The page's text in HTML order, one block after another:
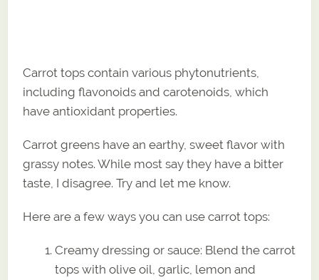
Carrot tops contain various phytonutrients,
including flavonoids and carotenoids, which
have antioxidant properties.
Carrot greens have an earthy, sweet flavor with
grassy notes. While most say they have a bitter
taste, I disagree. Try and let me know.
Here are a few ways you can use carrot tops:
Creamy dressing or sauce: Blend the carrot
tops with olive oil, garlic, lemon and